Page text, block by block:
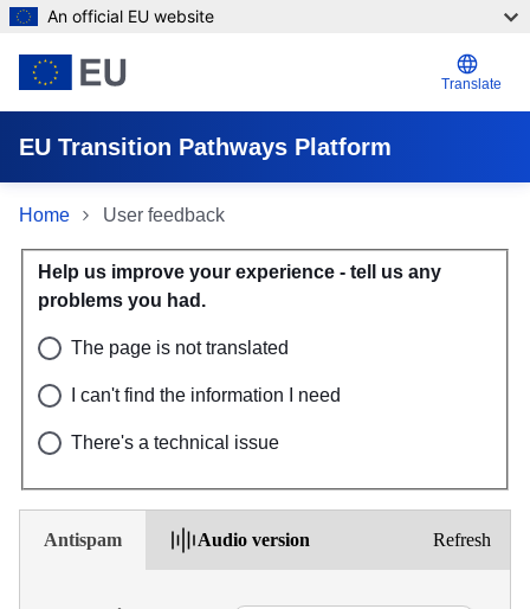
Skip to main content
An official EU website
Translate
EU Transition Pathways Platform
Home User feedback
User feedback
Help us improve your experience - tell us any
problems you had.
The page is not translated
I can't find the information I need
There's a technical issue
Antispam Audio version Refresh